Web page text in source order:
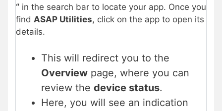
“ in the search bar to locate your app. Once you
find ASAP Utilities, click on the app to open its
details.
This will redirect you to the
Overview page, where you can
review the device status.
Here, you will see an indication